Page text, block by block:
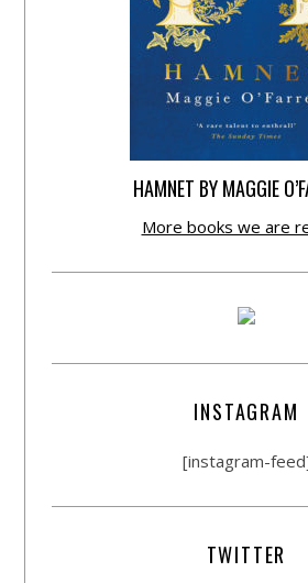
HAMNET BY MAGGIE
More books we are
INSTAGRAM
[instagram-
TWITTER